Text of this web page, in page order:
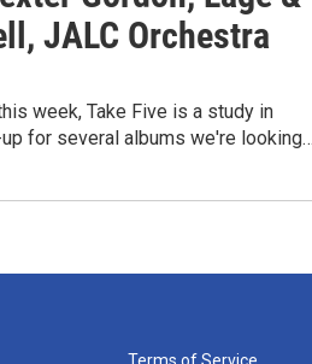
JALC Orchestra
week, Take Five is a study in
for several albums we're looking…